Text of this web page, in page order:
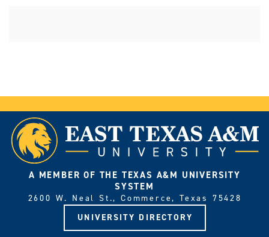
A MEMBER OF THE TEXAS A&M UNIVERSITY
SYSTEM
2600 W. Neal St., Commerce, Texas 75428
UNIVERSITY DIRECTORY